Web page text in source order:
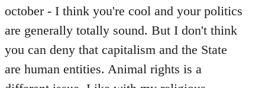
to
libcom.org
october - I think you're cool and your politics
are generally totally sound. But I don't think
you can deny that capitalism and the State
are human entities. Animal rights is a